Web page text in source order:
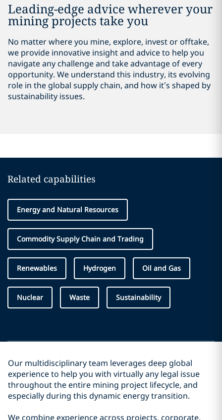
Leading-edge advice wherever your
mining projects take you
No matter where you mine, explore, invest or offtake,
we provide innovative insight and advice to help you
navigate any challenge and take advantage of every
opportunity. We understand this industry, its evolving
role in the global supply chain, and how it’s shaped by
sustainability issues.
Related capabilities
Energy and Natural Resources
Commodity Supply Chain and Trading
Renewables Hydrogen Oil and Gas
Nuclear Waste Sustainability
Our multidisciplinary team leverages deep global
experience to help you with virtually any legal issue
throughout the entire mining project lifecycle, and
especially during this dynamic energy transition.
We combine experience across projects, corporate,